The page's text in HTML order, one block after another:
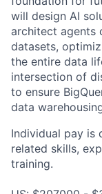
will design AI
architect agents
datasets,
the entire data
intersection of
to ensure
data
Individual pay is
related skills,
training.